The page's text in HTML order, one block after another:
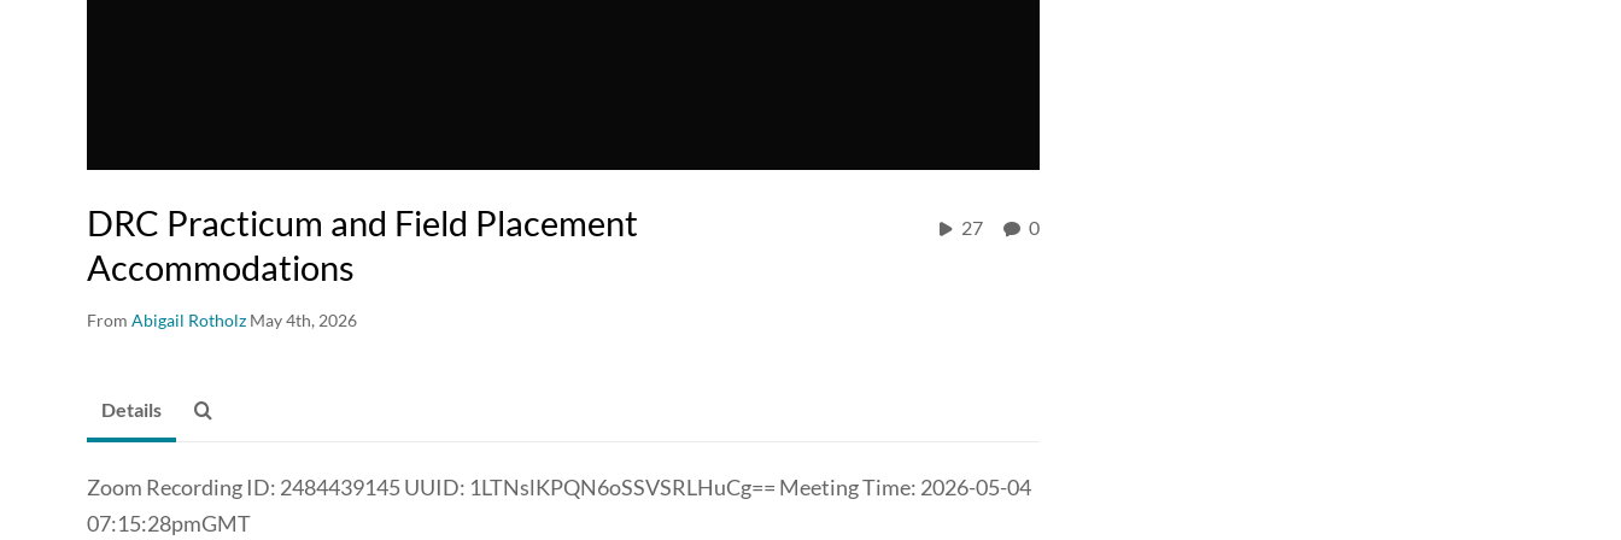
DRC Practicum and Field Placement
Accommodations
From Abigail Rotholz May 4th, 2026
27 0
Details
Zoom Recording ID: 2484439145 UUID: 1LTNslKPQN6oSSVSRLHuCg== Meeting Time: 2026-05-04
07:15:28pmGMT